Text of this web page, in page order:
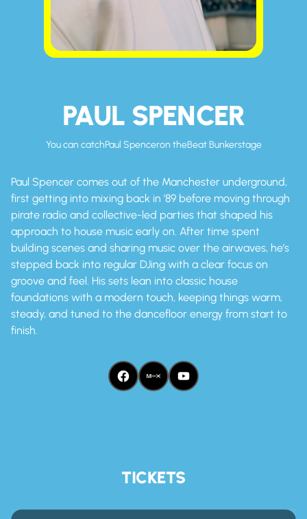
PAUL SPENCER
You can catchPaul Spenceron theBeat Bunkerstage
Paul Spencer comes out of the Manchester underground,
first getting into mixing back in ’89 before moving through
pirate radio and collective-led parties that shaped his
approach to house music early on. After time spent
building scenes and sharing music over the airwaves, he’s
stepped back into regular DJing with a clear focus on
groove and feel. His sets lean into classic house
foundations with a modern touch, keeping things warm,
steady, and tuned to the dancefloor energy from start to
finish.
FACEBOOKMIX CLOUD
YOUTUBE
TICKETS